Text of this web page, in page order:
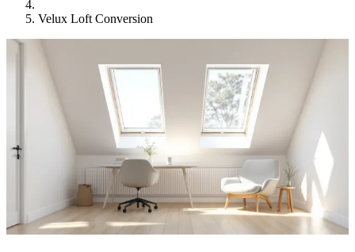
Velux Loft Conversion